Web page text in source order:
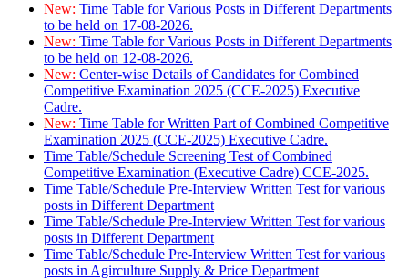
New: Time Table for Various Posts in Different Departments
to be held on 17-08-2026.
New: Time Table for Various Posts in Different Departments
to be held on 12-08-2026.
New: Center-wise Details of Candidates for Combined
Competitive Examination 2025 (CCE-2025) Executive
Cadre.
New: Time Table for Written Part of Combined Competitive
Examination 2025 (CCE-2025) Executive Cadre.
Time Table/Schedule Screening Test of Combined
Competitive Examination (Executive Cadre) CCE-2025.
Time Table/Schedule Pre-Interview Written Test for various
posts in Different Department
Time Table/Schedule Pre-Interview Written Test for various
posts in Different Department
Time Table/Schedule Pre-Interview Written Test for various
posts in Agirculture Supply & Price Department